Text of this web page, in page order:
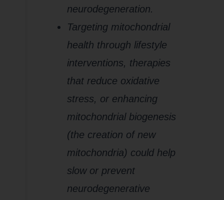
neurodegeneration.
Targeting mitochondrial
health through lifestyle
interventions, therapies
that reduce oxidative
stress, or enhancing
mitochondrial biogenesis
(the creation of new
mitochondria) could help
slow or prevent
neurodegenerative